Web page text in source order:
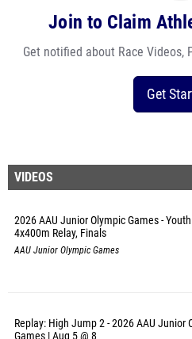
Join to Claim
Get notified about Race Videos,
Get
VIDEOS
2026 AAU Junior Olympic Games -
4x400m Relay, Finals
AAU Junior Olympic Games
Replay: High Jump 2 - 2026 AAU Junior
Games | Aug 5 @ 8